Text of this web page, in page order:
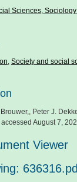
Sciences,
Society and social
Peter J.
accessed August 7,
Viewer